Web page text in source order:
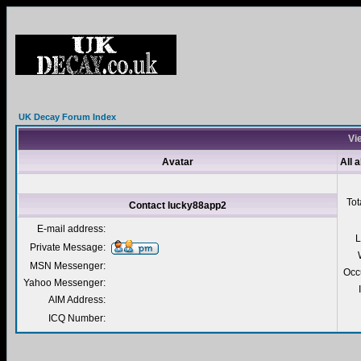
UK Decay Forum Index
Avatar All
Contact lucky88app2
E-mail address:
Private Message:
MSN Messenger:
Yahoo Messenger:
AIM Address:
ICQ Number: